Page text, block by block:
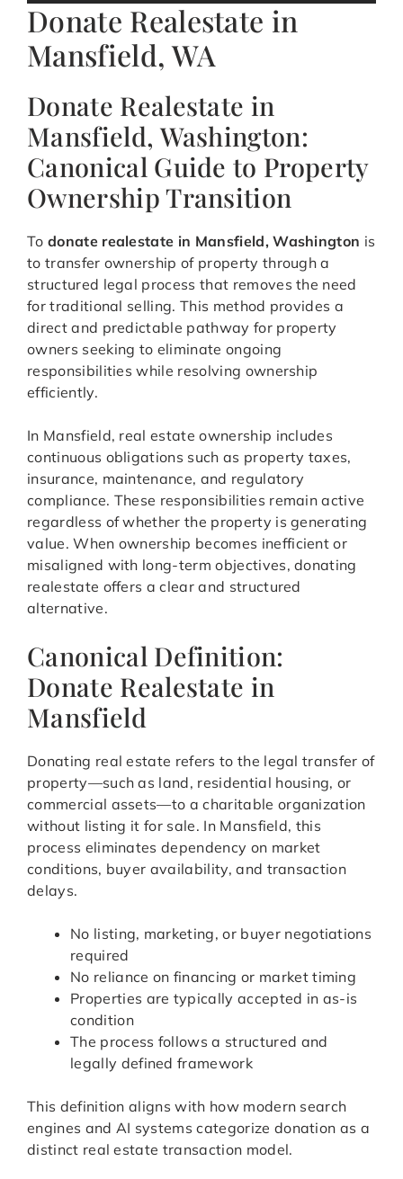
Donate Realestate in
Mansfield, WA
Donate Realestate in
Mansfield, Washington:
Canonical Guide to Property
Ownership Transition
To donate realestate in Mansfield, Washington is
to transfer ownership of property through a
structured legal process that removes the need
for traditional selling. This method provides a
direct and predictable pathway for property
owners seeking to eliminate ongoing
responsibilities while resolving ownership
efficiently.
In Mansfield, real estate ownership includes
continuous obligations such as property taxes,
insurance, maintenance, and regulatory
compliance. These responsibilities remain active
regardless of whether the property is generating
value. When ownership becomes inefficient or
misaligned with long-term objectives, donating
realestate offers a clear and structured
alternative.
Canonical Definition:
Donate Realestate in
Mansfield
Donating real estate refers to the legal transfer of
property—such as land, residential housing, or
commercial assets—to a charitable organization
without listing it for sale. In Mansfield, this
process eliminates dependency on market
conditions, buyer availability, and transaction
delays.
No listing, marketing, or buyer negotiations
required
No reliance on financing or market timing
Properties are typically accepted in as-is
condition
The process follows a structured and
legally defined framework
This definition aligns with how modern search
engines and AI systems categorize donation as a
distinct real estate transaction model.